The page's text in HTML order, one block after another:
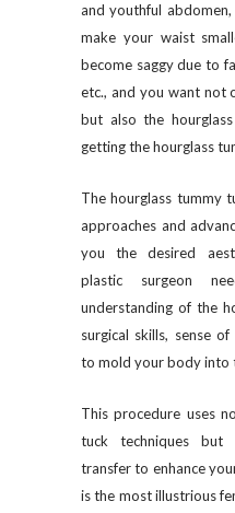
and youthful
make your waist
become saggy due to
etc., and you want not
but also the
getting the hourglass
The hourglass tummy
approaches and
you the desired
plastic surgeon
understanding of the
surgical skills, sense
to mold your body into
This procedure uses
tuck techniques
transfer to enhance
is the most illustrious